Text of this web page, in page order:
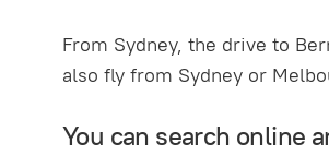
From Sydney, the drive to
also fly from Sydney or
You can search online